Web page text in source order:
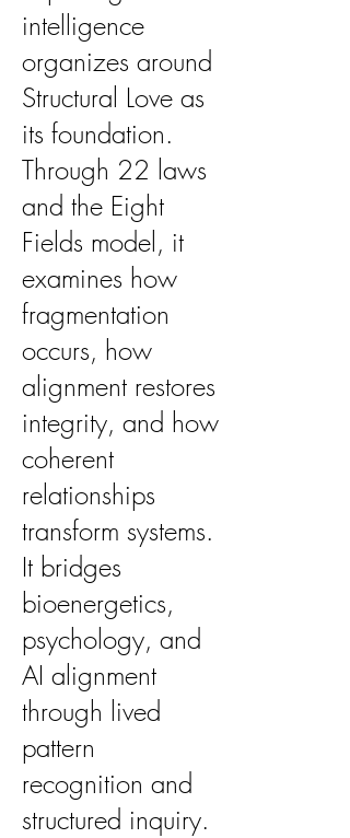
intelligence
organizes around
Structural Love as
its foundation.
Through 22 laws
and the Eight
Fields model, it
examines how
fragmentation
occurs, how
alignment restores
integrity, and how
coherent
relationships
transform systems.
It bridges
bioenergetics,
psychology, and
AI alignment
through lived
pattern
recognition and
structured inquiry.